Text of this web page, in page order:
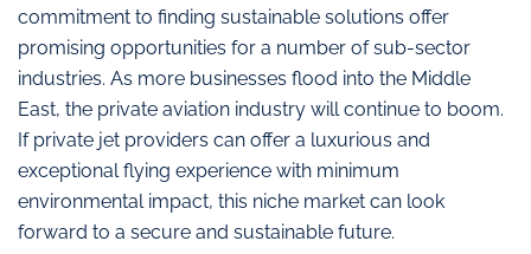
commitment to finding sustainable solutions offer
promising opportunities for a number of sub-sector
industries. As more businesses flood into the Middle
East, the private aviation industry will continue to boom.
If private jet providers can offer a luxurious and
exceptional flying experience with minimum
environmental impact, this niche market can look
forward to a secure and sustainable future.